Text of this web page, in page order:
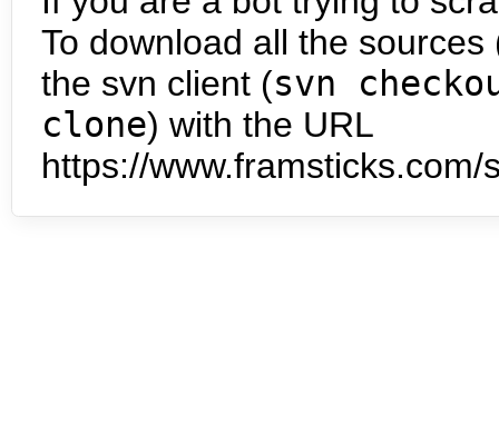
To download all the
the svn client (svn
clone) with the URL
https://www.framsticks.com/